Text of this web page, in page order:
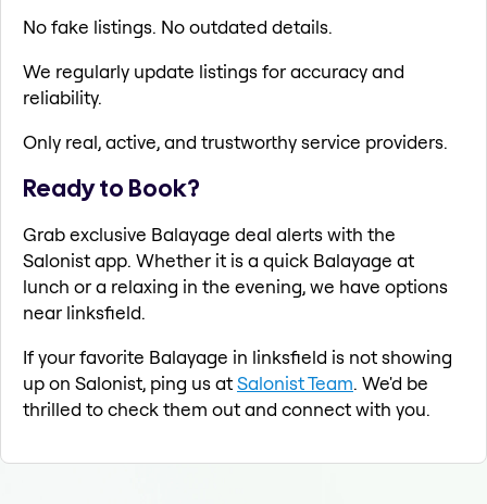
No fake listings. No outdated details.
We regularly update listings for accuracy and
reliability.
Only real, active, and trustworthy service providers.
Ready to Book?
Grab exclusive Balayage deal alerts with the
Salonist app. Whether it is a quick Balayage at
lunch or a relaxing in the evening, we have options
near linksfield.
If your favorite Balayage in linksfield is not showing
up on Salonist, ping us atSalonist Team. We'd be
thrilled to check them out and connect with you.